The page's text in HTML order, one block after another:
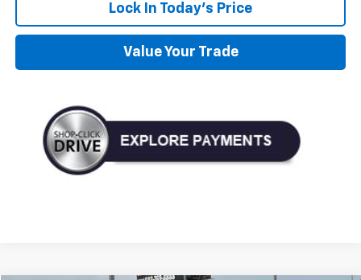
Lock In Today's Price
Value Your Trade